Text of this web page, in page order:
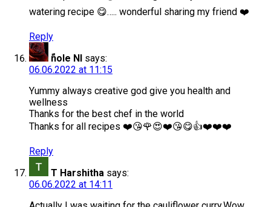
watering recipe 😋….. wonderful sharing my friend ❤️
Reply
ًnole Nl says:
06.06.2022 at 11:15
Yummy always creative god give you health and
wellness
Thanks for the best chef in the world
Thanks for all recipes ❤️😘🌹😍❤️😘😋👍❤️❤️❤️
Reply
T Harshitha says:
06.06.2022 at 14:11